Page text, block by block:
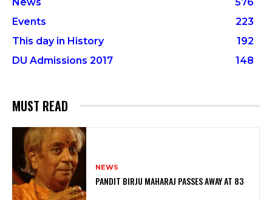
Events
223
This day in History
192
DU Admissions 2017
148
MUST READ
NEWS
PANDIT BIRJU MAHARAJ PASSES AWAY AT 83